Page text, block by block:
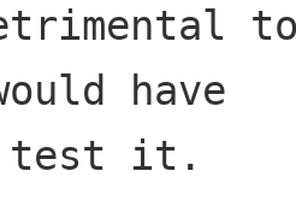
have
test it.